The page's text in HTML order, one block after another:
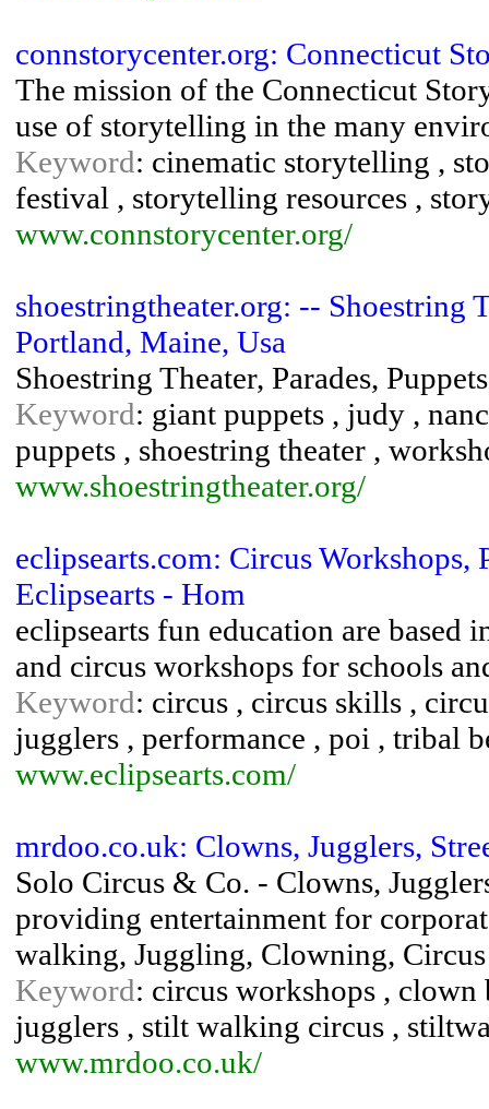
connstorycenter.org: Connecticut
The mission of the Connecticut
use of storytelling in the many
Keyword: cinematic storytelling ,
festival , storytelling resources ,
www.connstorycenter.org/
shoestringtheater.org: -- Shoestring
Portland, Maine, Usa
Shoestring Theater, Parades,
Keyword: giant puppets , judy ,
puppets , shoestring theater ,
www.shoestringtheater.org/
eclipsearts.com: Circus
Eclipsearts - Hom
eclipsearts fun education are
and circus workshops for schools
Keyword: circus , circus skills ,
jugglers , performance , poi , tribal
www.eclipsearts.com/
mrdoo.co.uk: Clowns, Jugglers,
Solo Circus & Co. - Clowns,
providing entertainment for
walking, Juggling, Clowning,
Keyword: circus workshops ,
jugglers , stilt walking circus ,
www.mrdoo.co.uk/